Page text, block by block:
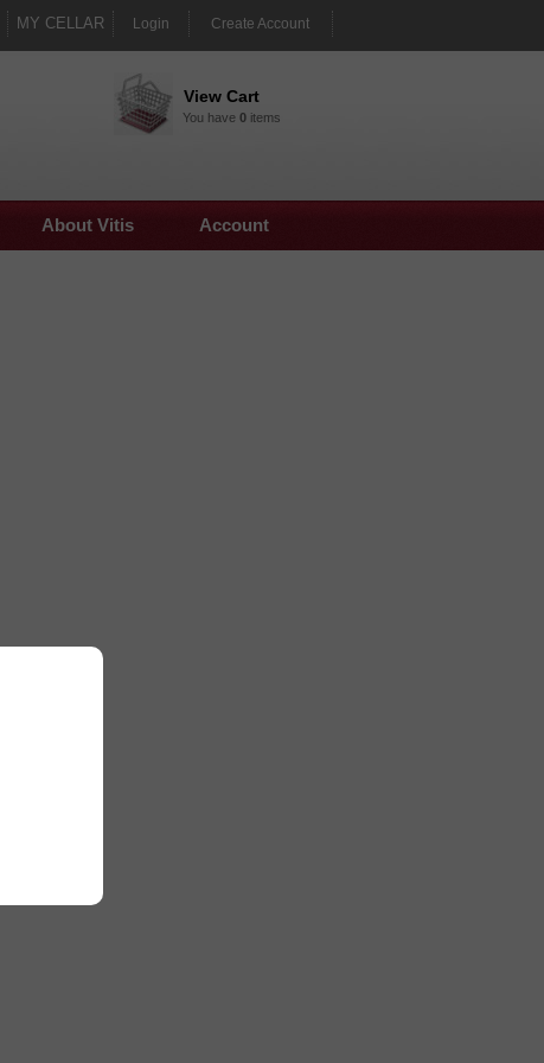
MY CELLAR Login Create Account
View Cart
You have 0items
About Vitis Account